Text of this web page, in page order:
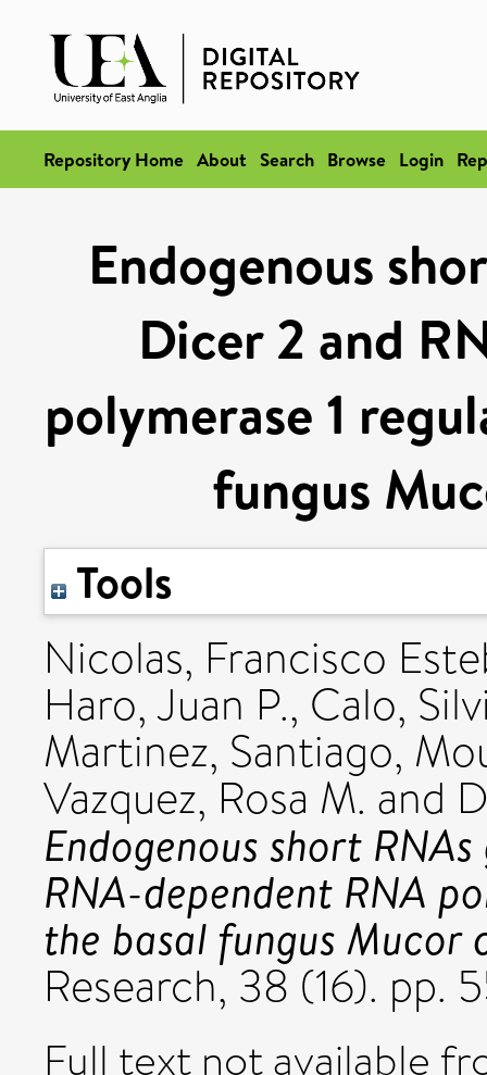
Repository Home About Search Browse Login
Endogenous
Dicer 2 and
polymerase 1
fungus
Tools
Nicolas, Francisco
Haro, Juan P., Calo,
Martinez, Santiago,
Vazquez, Rosa M. and
Endogenous short
RNA-dependent RNA
the basal fungus Mucor
Research, 38 (16). pp.
Full text not available